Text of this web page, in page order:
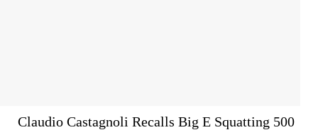
Claudio Castagnoli Recalls Big E Squatting 500